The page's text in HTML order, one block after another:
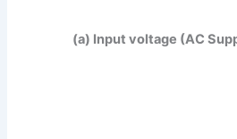
(a) Input voltage (AC